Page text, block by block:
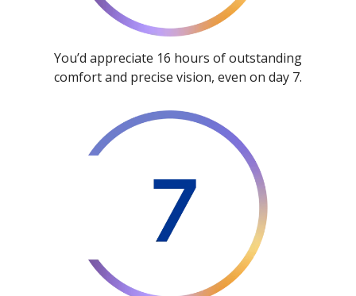
You’d appreciate 16 hours of outstanding
comfort and precise vision, even on day 7.